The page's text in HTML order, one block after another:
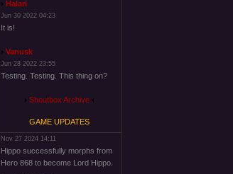
Halari
Jun 30 2022 04:23
It is!
Vanusk
Jun 28 2022 23:55
Testing. Testing. This thing on?
Shoutbox Archive
GAME UPDATES
Nov 27 2024 14:11
Hippo successfully morphs from
Hero 868 to become Lord Hippo.